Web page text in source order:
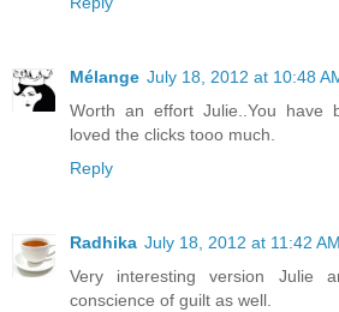
Mélange July 18, 2012 at 10:48
Worth an effort Julie..You have
loved the clicks tooo much.
Reply
Radhika July 18, 2012 at 11:42 AM
Very interesting version
conscience of guilt as well.